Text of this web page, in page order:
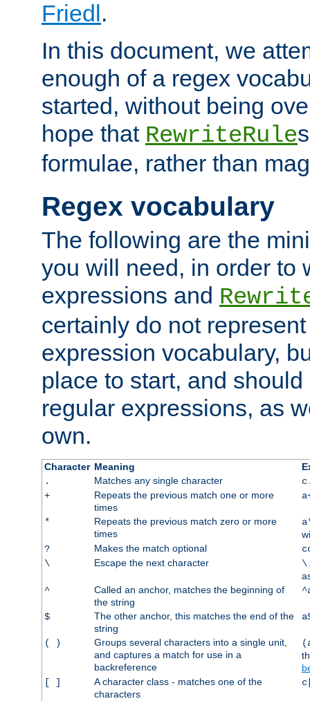
Friedl.
In this document, we
enough of a regex
started, without being
hope that RewriteRule
formulae, rather than
Regex vocabulary
The following are the
you will need, in order to
expressions and
certainly do not
expression vocabulary,
place to start, and
regular expressions, as
own.
Character Meaning
.
Matches any single character
+
Repeats the previous match one or more
times
*
Repeats the previous match zero or more
times
?
Makes the match optional
\
Escape the next character
^
Called an anchor, matches the beginning of
the string
$
The other anchor, this matches the end of the
string
( )
Groups several characters into a single unit,
and captures a match for use in a
backreference
[ ]
A character class - matches one of the
characters